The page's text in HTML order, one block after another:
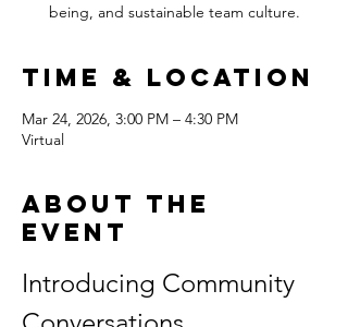
being, and sustainable team culture.
Time & Location
Mar 24, 2026, 3:00 PM – 4:30 PM
Virtual
About the
event
Introducing Community